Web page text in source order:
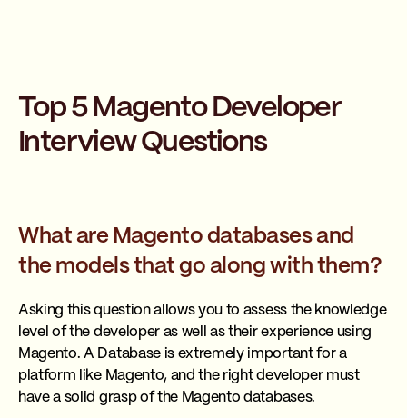
Top 5 Magento Developer
Interview Questions
What are Magento databases and
the models that go along with them?
Asking this question allows you to assess the knowledge
level of the developer as well as their experience using
Magento. A Database is extremely important for a
platform like Magento, and the right developer must
have a solid grasp of the Magento databases.